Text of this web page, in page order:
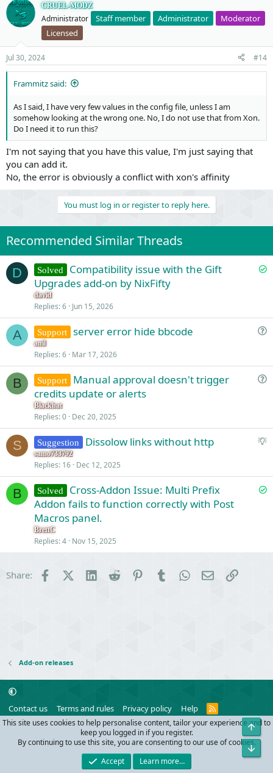
CRUEL-MODZ
Administrator Staff member Administrator
Moderator
Licensed
Jul 30, 2024 #14
Frammitz said:
As I said, I have very few values in the config file, unless I am
somehow looking at the wrong one. No, I do not use that from Xon.
Do I need it to run this?
I'm not saying that you have this value, I'm just saying that
you can add it.
No, the error is obviously a conflict with xon's affinity
You must log in or register to reply here.
Recommended Similar Threads
D
S
e
d
Solved
Compatibility issue with the Gift
Upgrades add-on by NixFifty
david
Replies 6 Jun 15, 2026
A
Q
s
t
Support server error hide bbcode
anil
Replies 6 Mar 17, 2026
B
Q
t
i
Support
Manual approval doesn't trigger
credits update or alerts
Blackhat
Replies 0 Dec 20, 2025
S
S
g
e
Suggestion Dissolow links without http
samo733792
Replies 16 Dec 12, 2025
B
S
Solved
Cross-Addon Issue: Multi Prefix
Addon fails to function correctly with Post
Macros panel.
BrettC
Replies 4 Nov 15, 2025
Share: FacebookX (Twitter)
LinkedInReddit PinterestTumblrWhatsApp
EmailLink
Add-on releases
Contact us Terms and rules Privacy policy Help
R
S
S
Community platform by XenForo
© 2010-2024 XenForo Ltd.
Parts of this site powered by add-ons from DragonByte™ ©2011-2026
DragonByte Technologies
Queries 30 Time 0.1169s
This site uses cookies to help personalise content, tailor your experience and to
keep you logged in if you register.
By continuing to use this site, you are consenting to our use of cookies.
Accept
Learn more…
Top